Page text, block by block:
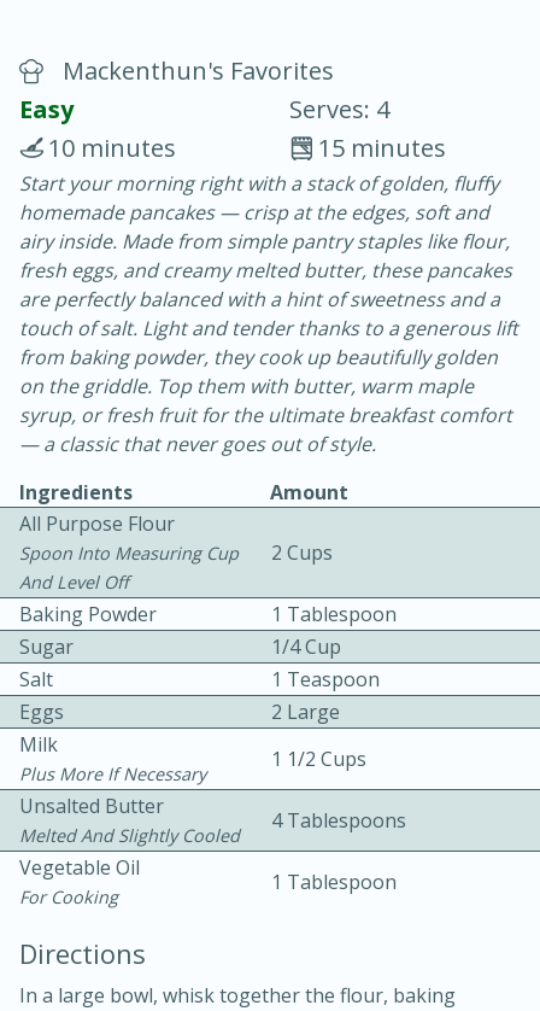
Chicken Curry
30 minutes
20 minutes
Becky's Slow Cooker Gluten-Free
Thai Chicken Curry
Easy Serves: 4
3 hrs 10 mins
10 mins
Mackenthun's Favorites
Easy
Serves: 4
15 minutes
10 minutes
Start your morning right with a stack of golden, fluffy
homemade pancakes — crisp at the edges, soft and
airy inside. Made from simple pantry staples like flour,
fresh eggs, and creamy melted butter, these pancakes
are perfectly balanced with a hint of sweetness and a
touch of salt. Light and tender thanks to a generous lift
from baking powder, they cook up beautifully golden
on the griddle. Top them with butter, warm maple
syrup, or fresh fruit for the ultimate breakfast comfort
— a classic that never goes out of style.
Ingredients
Amount
All Purpose Flour
Spoon Into Measuring Cup
And Level Off
2 Cups
Baking Powder
1 Tablespoon
Sugar
1/4 Cup
Salt
1 Teaspoon
Eggs
2 Large
Milk
Plus More If Necessary
1 1/2 Cups
Unsalted Butter
Melted And Slightly Cooled
4 Tablespoons
Vegetable Oil
For Cooking
1 Tablespoon
Directions
In a large bowl, whisk together the flour, baking